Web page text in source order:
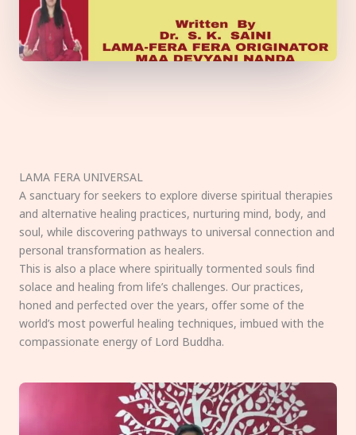
LAMA FERA UNIVERSAL
A sanctuary for seekers to explore diverse spiritual therapies
and alternative healing practices, nurturing mind, body, and
soul, while discovering pathways to universal connection and
personal transformation as healers.
This is also a place where spiritually tormented souls find
solace and healing from life’s challenges. Our practices,
honed and perfected over the years, offer some of the
world’s most powerful healing techniques, imbued with the
compassionate energy of Lord Buddha.